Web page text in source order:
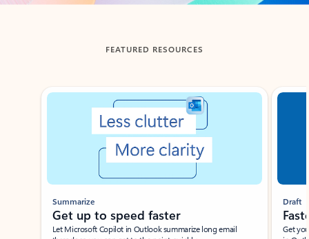
FEATURED RESOURCES
Showing slide 1 of 3
Summarize
Get up to speed faster ​
Let Microsoft Copilot in Outlook summarize long email
Draft
Get